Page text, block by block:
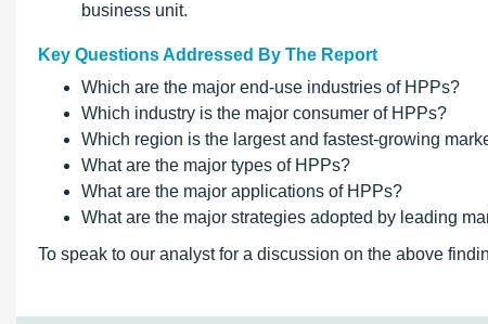
business unit.
Key Questions Addressed By The Report
Which are the major end-use industries of HPPs?
Which industry is the major consumer of HPPs?
Which region is the largest and fastest-growing
What are the major types of HPPs?
What are the major applications of HPPs?
What are the major strategies adopted by leading
To speak to our analyst for a discussion on the above